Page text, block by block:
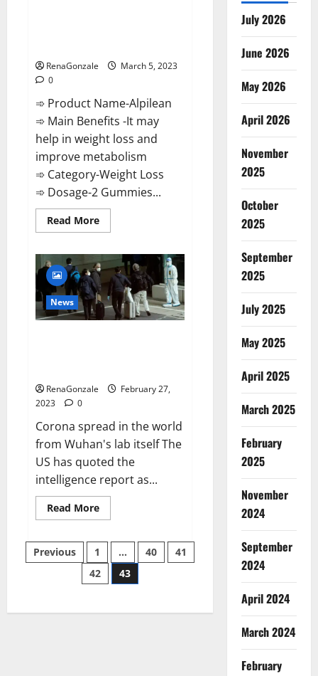
RenaGonzale
March 5, 2023
0
➾ Product Name-Alpilean
➾ Main Benefits -It may
help in weight loss and
improve metabolism
➾ Category-Weight Loss
➾ Dosage-2 Gummies...
Read MoreRead
more
2023
[Updated]
Real
Pills
or
Fake
Weight
News
RenaGonzale
February 27,
2023
0
Corona spread in the world
from Wuhan's lab itself The
US has quoted the
intelligence report as...
Read MoreRead
more
claims
intelligence
from
US
spread
Posts
pagination
Previous 1 … 40
41
42
43
July 2026
June 2026
May 2026
April 2026
November
2025
October
2025
September
2025
July 2025
May 2025
April 2025
March 2025
February
2025
November
2024
September
2024
April 2024
March 2024
February